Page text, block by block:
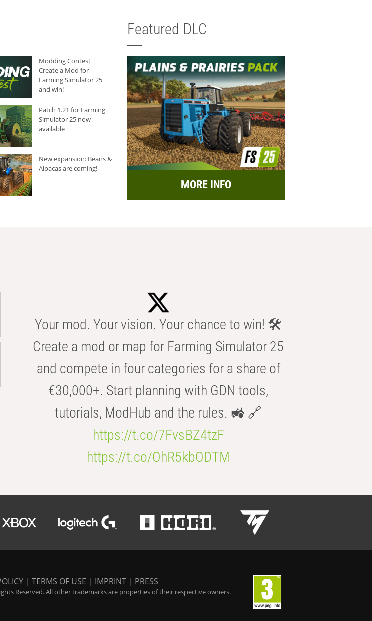
Modding Contest |
Create a Mod for
Farming Simulator 25
and win!
Patch 1.21 for Farming
Simulator 25 now
available
New expansion: Beans &
Alpacas are coming!
Featured DLC
MORE INFO
Your mod. Your vision. Your chance to win! 🛠️
Create a mod or map for Farming Simulator 25
and compete in four categories for a share of
€30,000+. Start planning with GDN tools,
tutorials, ModHub and the rules. 🚜 🔗
https://t.co/7FvsBZ4tzF
https://t.co/OhR5kbODTM
| TERMS OF USE | IMPRINT | PRESS
Reserved. All other trademarks are properties of their respective owners.